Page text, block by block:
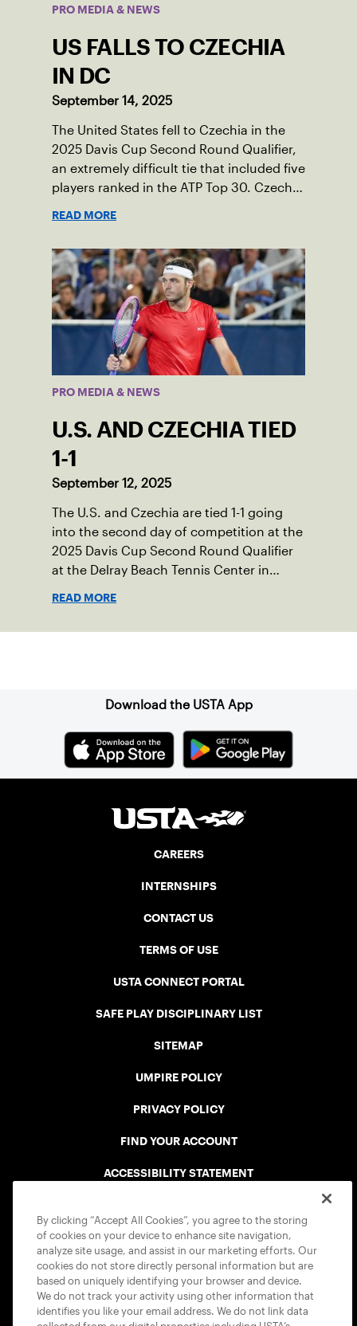
PRO MEDIA & NEWS
US FALLS TO CZECHIA
IN DC
September 14, 2025
The United States fell to Czechia in the
2025 Davis Cup Second Round Qualifier,
an extremely difficult tie that included five
players ranked in the ATP Top 30. Czechia
READ MORE
PRO MEDIA & NEWS
U.S. AND CZECHIA TIED
1-1
September 12, 2025
The U.S. and Czechia are tied 1-1 going
into the second day of competition at the
2025 Davis Cup Second Round Qualifier
at the Delray Beach Tennis Center in
READ MORE
Download the USTA App
CAREERS
INTERNSHIPS
CONTACT US
TERMS OF USE
USTA CONNECT PORTAL
SAFE PLAY DISCIPLINARY LIST
SITEMAP
UMPIRE POLICY
PRIVACY POLICY
FIND YOUR ACCOUNT
ACCESSIBILITY STATEMENT
USTA APPS
By clicking “Accept All Cookies”, you agree to the storing
of cookies on your device to enhance site navigation,
analyze site usage, and assist in our marketing efforts. Our
cookies do not store directly personal information but are
based on uniquely identifying your browser and device.
We do not track your activity using other information that
identifies you like your email address. We do not link data